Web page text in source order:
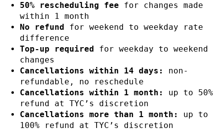
50% rescheduling fee for changes made
within 1 month
No refund
for weekend to weekday rate
difference
Top-up required
for weekday to weekend
changes
Cancellations within 14 days:
non-
refundable, no reschedule
Cancellations within 1 month:
up to 50%
refund at TYC’s discretion
Cancellations more than 1 month:
up to
100% refund at TYC’s discretion